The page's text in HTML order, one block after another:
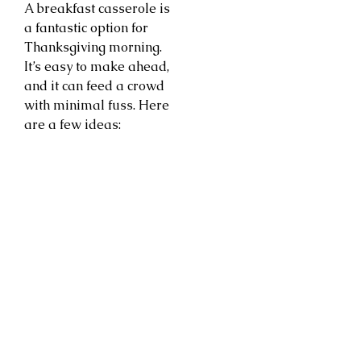
A breakfast casserole is
a fantastic option for
Thanksgiving morning.
It’s easy to make ahead,
and it can feed a crowd
with minimal fuss. Here
are a few ideas: